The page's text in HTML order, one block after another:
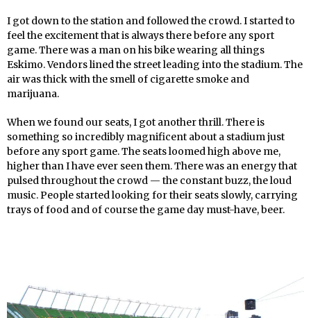
I got down to the station and followed the crowd. I started to
feel the excitement that is always there before any sport
game. There was a man on his bike wearing all things
Eskimo. Vendors lined the street leading into the stadium. The
air was thick with the smell of cigarette smoke and
marijuana.
When we found our seats, I got another thrill. There is
something so incredibly magnificent about a stadium just
before any sport game. The seats loomed high above me,
higher than I have ever seen them. There was an energy that
pulsed throughout the crowd — the constant buzz, the loud
music. People started looking for their seats slowly, carrying
trays of food and of course the game day must-have, beer.